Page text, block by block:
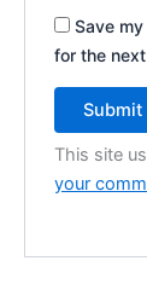
Save
for the
This site
your